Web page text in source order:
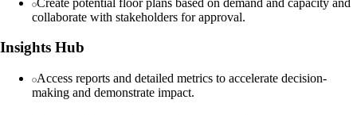
collaborate with stakeholders for approval.
Insights Hub
Access reports and detailed metrics to accelerate decision-
making and demonstrate impact.